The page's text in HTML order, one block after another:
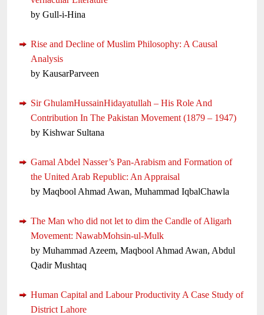
by Gull-i-Hina
Rise and Decline of Muslim Philosophy: A Causal
Analysis
by KausarParveen
Sir GhulamHussainHidayatullah – His Role And
Contribution In The Pakistan Movement (1879 – 1947)
by Kishwar Sultana
Gamal Abdel Nasser’s Pan-Arabism and Formation of
the United Arab Republic: An Appraisal
by Maqbool Ahmad Awan, Muhammad IqbalChawla
The Man who did not let to dim the Candle of Aligarh
Movement: NawabMohsin-ul-Mulk
by Muhammad Azeem, Maqbool Ahmad Awan, Abdul
Qadir Mushtaq
Human Capital and Labour Productivity A Case Study of
District Lahore